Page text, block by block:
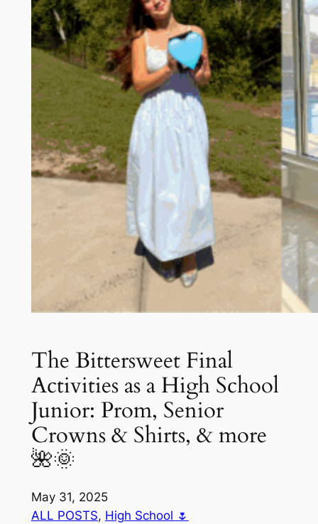
The Bittersweet Final
Activities as a High School
Junior: Prom, Senior
Crowns & Shirts, & more
🌺🌞
May 31, 2025
ALL POSTS, High School 🌷